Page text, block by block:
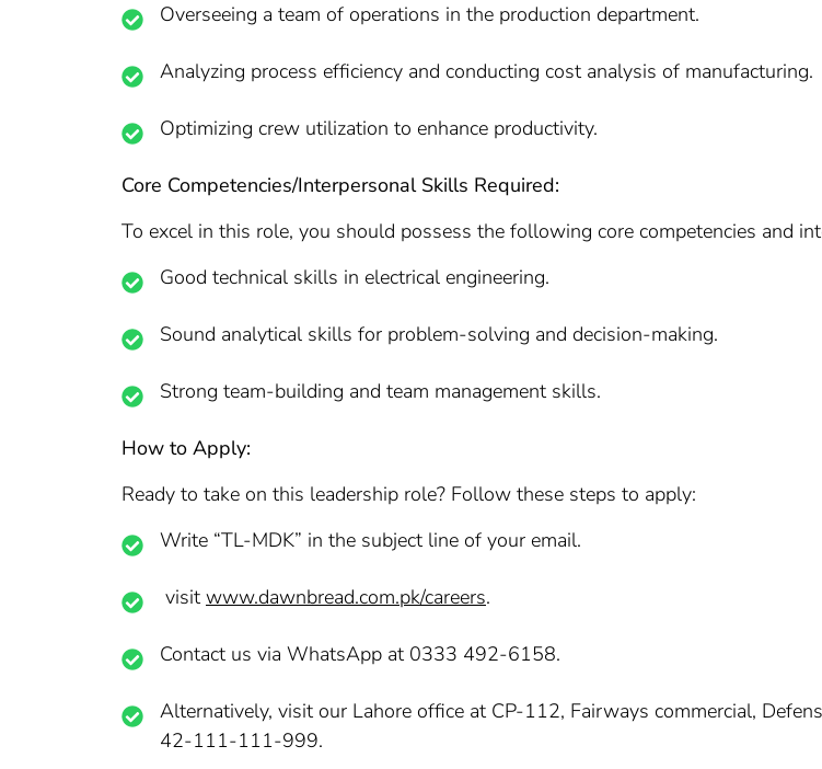
Overseeing a team of operations in the production department.
Analyzing process efficiency and conducting cost analysis of manufacturing.
Optimizing crew utilization to enhance productivity.
Core Competencies/Interpersonal Skills Required:
To excel in this role, you should possess the following core competencies and
Good technical skills in electrical engineering.
Sound analytical skills for problem-solving and decision-making.
Strong team-building and team management skills.
How to Apply:
Ready to take on this leadership role? Follow these steps to apply:
Write “TL-MDK” in the subject line of your email.
visit www.dawnbread.com.pk/careers.
Contact us via WhatsApp at 0333 492-6158.
Alternatively, visit our Lahore office at CP-112, Fairways commercial,
42-111-111-999.